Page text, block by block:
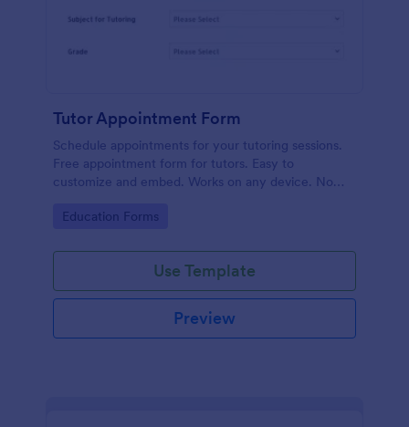
Tutor Appointment Form
Schedule appointments for your tutoring sessions.
Free appointment form for tutors. Easy to
customize and embed. Works on any device. No
Go to Category:
Education Forms
Use Template
Preview